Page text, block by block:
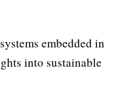
embedded in
into sustainable